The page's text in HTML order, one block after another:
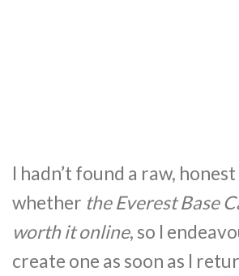
I hadn’t found a raw,
whether the Everest Base
worth it online, so I
create one as soon as I